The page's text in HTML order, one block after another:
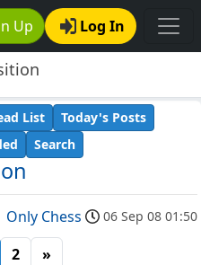
Up Log In
List
Today's Posts
Search
Only Chess 06 Sep 08 01:50
2 »